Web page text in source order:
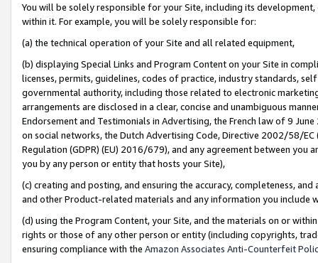
You will be solely responsible for your Site, including its
within it. For example, you will be solely responsible for:
(a) the technical operation of your Site and all related equipment,
(b) displaying Special Links and Program Content on your Site in
licenses, permits, guidelines, codes of practice, industry standards,
governmental authority, including those related to electronic
arrangements are disclosed in a clear, concise and unambiguous
Endorsement and Testimonials in Advertising, the French law of 9
on social networks, the Dutch Advertising Code, Directive 2002/58/
Regulation (GDPR) (EU) 2016/679), and any agreement between
you by any person or entity that hosts your Site),
(c) creating and posting, and ensuring the accuracy, completeness,
and other Product-related materials and any information you include
(d) using the Program Content, your Site, and the materials on or
rights or those of any other person or entity (including copyrights,
ensuring compliance with the Amazon Associates Anti-Counterfeit